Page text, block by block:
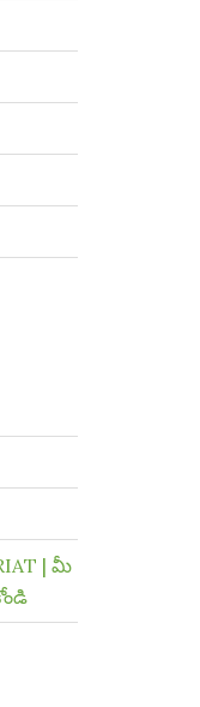
| మీ